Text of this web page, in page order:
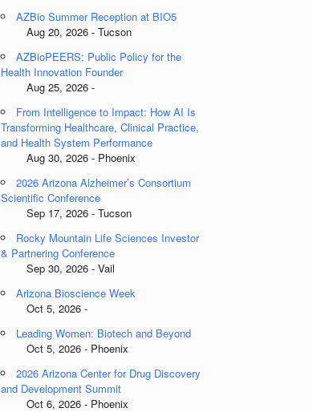
AZBio Summer Reception at BIO5
Aug 20, 2026 - Tucson
AZBioPEERS: Public Policy for the
Health Innovation Founder
Aug 25, 2026 -
From Intelligence to Impact: How AI Is
Transforming Healthcare, Clinical Practice,
and Health System Performance
Aug 30, 2026 - Phoenix
2026 Arizona Alzheimer’s Consortium
Scientific Conference
Sep 17, 2026 - Tucson
Rocky Mountain Life Sciences Investor
& Partnering Conference
Sep 30, 2026 - Vail
Arizona Bioscience Week
Oct 5, 2026 -
Leading Women: Biotech and Beyond
Oct 5, 2026 - Phoenix
2026 Arizona Center for Drug Discovery
and Development Summit
Oct 6, 2026 - Phoenix